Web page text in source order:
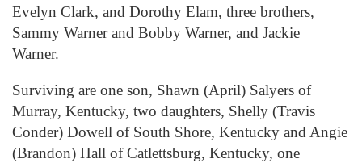
Evelyn Clark, and Dorothy Elam, three brothers,
Sammy Warner and Bobby Warner, and Jackie
Warner.
Surviving are one son, Shawn (April) Salyers of
Murray, Kentucky, two daughters, Shelly (Travis
Conder) Dowell of South Shore, Kentucky and Angie
(Brandon) Hall of Catlettsburg, Kentucky, one